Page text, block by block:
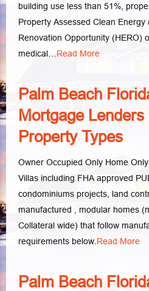
building use less than 51%,
Property Assessed Clean Energy
Renovation Opportunity (HERO)
medical…Read More
Palm Beach
Mortgage
Property Types
Owner Occupied Only Home
Villas including FHA approved
condominiums projects, land
manufactured , modular homes
Collateral wide) that follow
requirements below.Read More
Palm Beach